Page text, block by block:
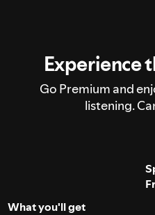
Experience
Go Premium and
listening.
What you'll get